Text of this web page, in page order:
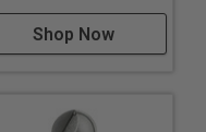
Shop Now